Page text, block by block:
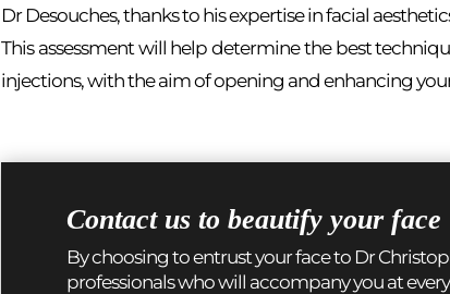
Dr Desouches, thanks to his expertise in facial
This assessment will help determine the best
injections, with the aim of opening and enhancing
Contact us to beautify your face
By choosing to entrust your face to Dr
professionals who will accompany you at